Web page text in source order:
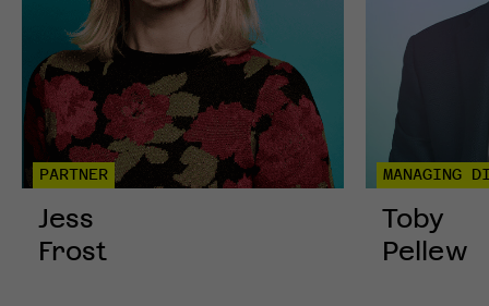
PARTNER
Jess
Frost
MANAGING
Toby
Pellew